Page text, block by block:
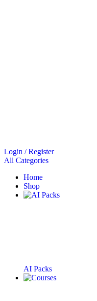
Login / Register
All Categories
Home
Shop
AI Packs